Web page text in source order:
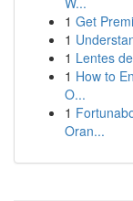
1 Get
1
1 Lentes
1 How to
O...
1
Oran...